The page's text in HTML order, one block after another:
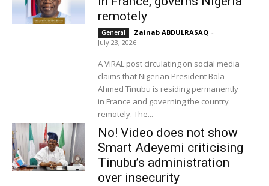
remotely
General Zainab ABDULRASAQ -
July 23, 2026
A VIRAL post circulating on social media
claims that Nigerian President Bola
Ahmed Tinubu is residing permanently
in France and governing the country
remotely. The...
No! Video does not show
Smart Adeyemi criticising
Tinubu’s administration
over insecurity